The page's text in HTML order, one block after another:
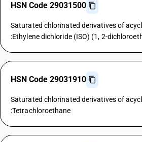
HSN Code 29031500
Saturated chlorinated derivatives of
:Ethylene dichloride (ISO) (1, 2-
HSN Code 29031910
Saturated chlorinated derivatives of
:Tetrachloroethane